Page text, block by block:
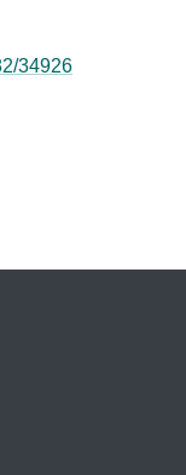
34926